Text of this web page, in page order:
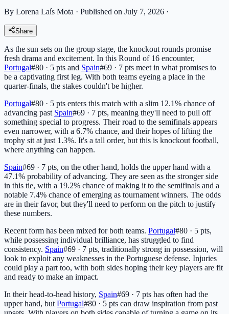
By Lorena Laís Mota · Published on July 7, 2026 ·
Share
As the sun sets on the group stage, the knockout rounds promise
fresh drama and excitement. In this Round of 16 encounter,
Portugal#80 · 5 pts and Spain#69 · 7 pts meet in what promises to
be a captivating first leg. With both teams eyeing a place in the
quarter-finals, the stakes couldn't be higher.
Portugal#80 · 5 pts enters this match with a slim 12.1% chance of
advancing past Spain#69 · 7 pts, meaning they'll need to pull off
something special to progress. Their road to the semifinals appears
even narrower, with a 6.7% chance, and their hopes of lifting the
trophy sit at just 1.3%. It's a tall order, but this is knockout football,
where anything can happen.
Spain#69 · 7 pts, on the other hand, holds the upper hand with a
47.1% probability of advancing. They are seen as the stronger side
in this tie, with a 19.2% chance of making it to the semifinals and a
notable 7.4% chance of emerging as tournament winners. The odds
are in their favor, but they'll need to perform on the pitch to justify
these numbers.
Recent form has been mixed for both teams. Portugal#80 · 5 pts,
while possessing individual brilliance, has struggled to find
consistency. Spain#69 · 7 pts, traditionally strong in possession, will
look to exploit any weaknesses in the Portuguese defense. Injuries
could play a part too, with both sides hoping their key players are fit
and ready to make an impact.
In their head-to-head history, Spain#69 · 7 pts has often had the
upper hand, but Portugal#80 · 5 pts can draw inspiration from past